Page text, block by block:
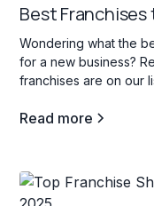
Best
Wondering what the
for a new business?
franchises are on our
Read more